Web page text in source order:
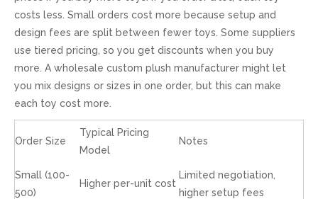
costs less. Small orders cost more because setup and
design fees are split between fewer toys. Some suppliers
use tiered pricing, so you get discounts when you buy
more. A wholesale custom plush manufacturer might let
you mix designs or sizes in one order, but this can make
each toy cost more.
Order Size
Typical Pricing
Model
Notes
Small (100-
500)
Higher per-unit cost
Limited negotiation,
higher setup fees